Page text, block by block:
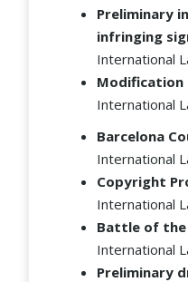
Preliminary
infringing
International
Modification
International
Barcelona
International
Copyright
International
Battle of the
International
Preliminary